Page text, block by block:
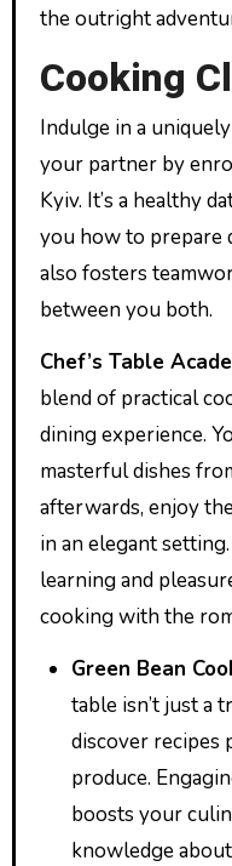
the outright
Cooking
Indulge in a
your partner by
Kyiv. It’s a healthy
you how to prepare
also fosters
between you both.
Chef’s Table
blend of practical
dining experience.
masterful dishes
afterwards, enjoy
in an elegant
learning and
cooking with the
Green Bean
table isn’t just a
discover recipes
produce.
boosts your
knowledge